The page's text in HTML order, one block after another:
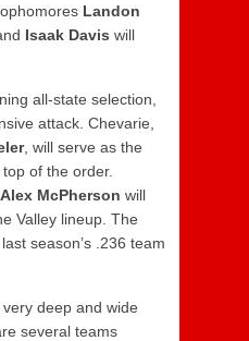
Landon
Isaak Davis will
all-state selection,
attack. Chevarie,
, will serve as the
of the order.
Alex McPherson will
Valley lineup. The
season’s .236 team
deep and wide
several teams